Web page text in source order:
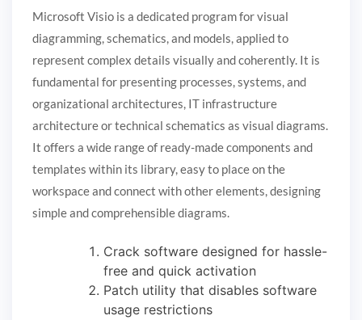
Microsoft Visio is a dedicated program for visual
diagramming, schematics, and models, applied to
represent complex details visually and coherently. It is
fundamental for presenting processes, systems, and
organizational architectures, IT infrastructure
architecture or technical schematics as visual diagrams.
It offers a wide range of ready-made components and
templates within its library, easy to place on the
workspace and connect with other elements, designing
simple and comprehensible diagrams.
Crack software designed for hassle-
free and quick activation
Patch utility that disables software
usage restrictions